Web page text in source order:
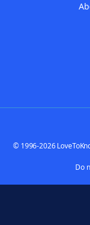
© 1996-2026
Do